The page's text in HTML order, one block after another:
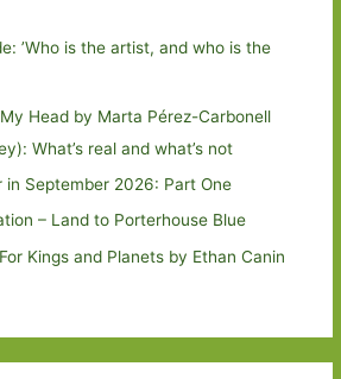
’Who is the artist, and who is the
Head by Marta Pérez-Carbonell
What’s real and what’s not
in September 2026: Part One
– Land to Porterhouse Blue
Kings and Planets by Ethan Canin